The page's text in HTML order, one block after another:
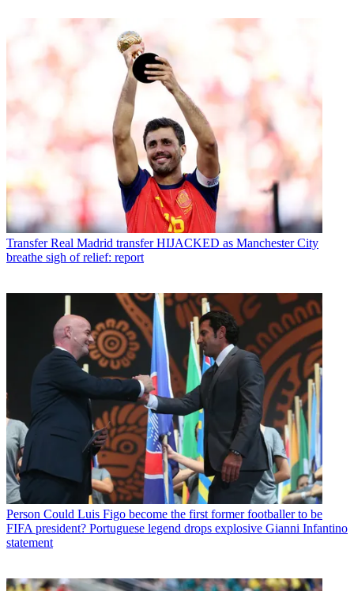
Transfer Real Madrid transfer HIJACKED as Manchester City
breathe sigh of relief: report
Person Could Luis Figo become the first former footballer to be
FIFA president? Portuguese legend drops explosive Gianni Infantino
statement